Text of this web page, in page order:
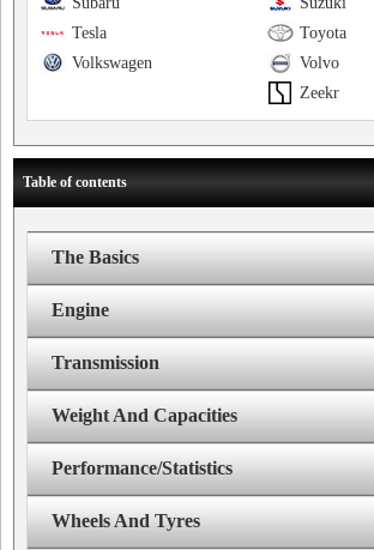
Toyota
Tesla
Volvo
Volkswagen
Zeekr
Table of contents
The Basics
Engine
Transmission
Weight And Capacities
Performance/Statistics
Wheels And Tyres